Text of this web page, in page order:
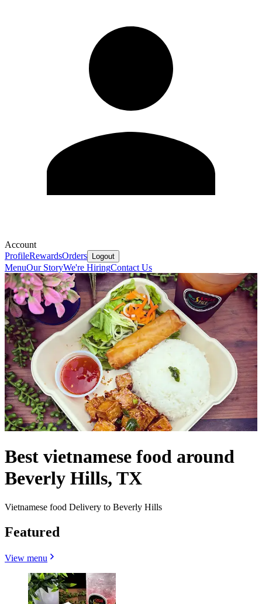
Account
ProfileRewardsOrders Logout
MenuOur StoryWe're HiringContact Us
Best vietnamese food around
Beverly Hills, TX
Vietnamese food Delivery to Beverly Hills
Featured
View menu